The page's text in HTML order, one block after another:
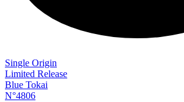
Single Origin
Limited Release
Blue Tokai
N°4806